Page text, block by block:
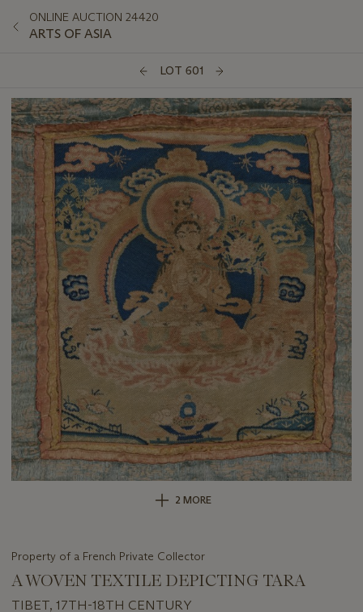
ONLINE AUCTION 24420
ARTS OF ASIA
LOT 601
2 MORE
Property of a French Private Collector
A WOVEN TEXTILE DEPICTING TARA
TIBET, 17TH-18TH CENTURY